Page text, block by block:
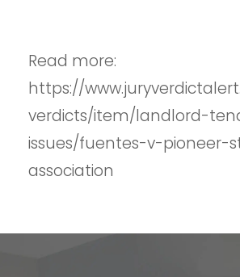
Read more:
https://
verdicts/item/landlord-
issues/fuentes-v-pioneer-
association